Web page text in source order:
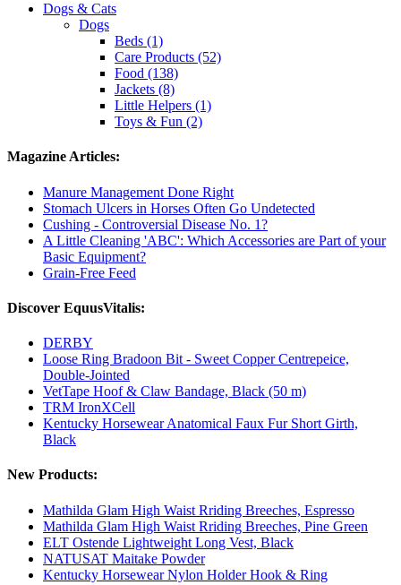
Dogs & Cats
Dogs
Beds (1)
Care Products (52)
Food (138)
Jackets (8)
Little Helpers (1)
Toys & Fun (2)
Magazine Articles:
Manure Management Done Right
Stomach Ulcers in Horses Often Go Undetected
Cushing - Controversial Disease No. 1?
A Little Cleaning 'ABC': Which Accessories are Part of your
Basic Equipment?
Grain-Free Feed
Discover EquusVitalis:
DERBY
Loose Ring Bradoon Bit - Sweet Copper Centrepeice,
Double-Jointed
VetTape Hoof & Claw Bandage, Black (50 m)
TRM IronXCell
Kentucky Horsewear Anatomical Faux Fur Short Girth,
Black
New Products:
Mathilda Glam High Waist Rriding Breeches, Espresso
Mathilda Glam High Waist Rriding Breeches, Pine Green
ELT Ostende Lightweight Long Vest, Black
NATUSAT Maitake Powder
Kentucky Horsewear Nylon Holder Hook & Ring